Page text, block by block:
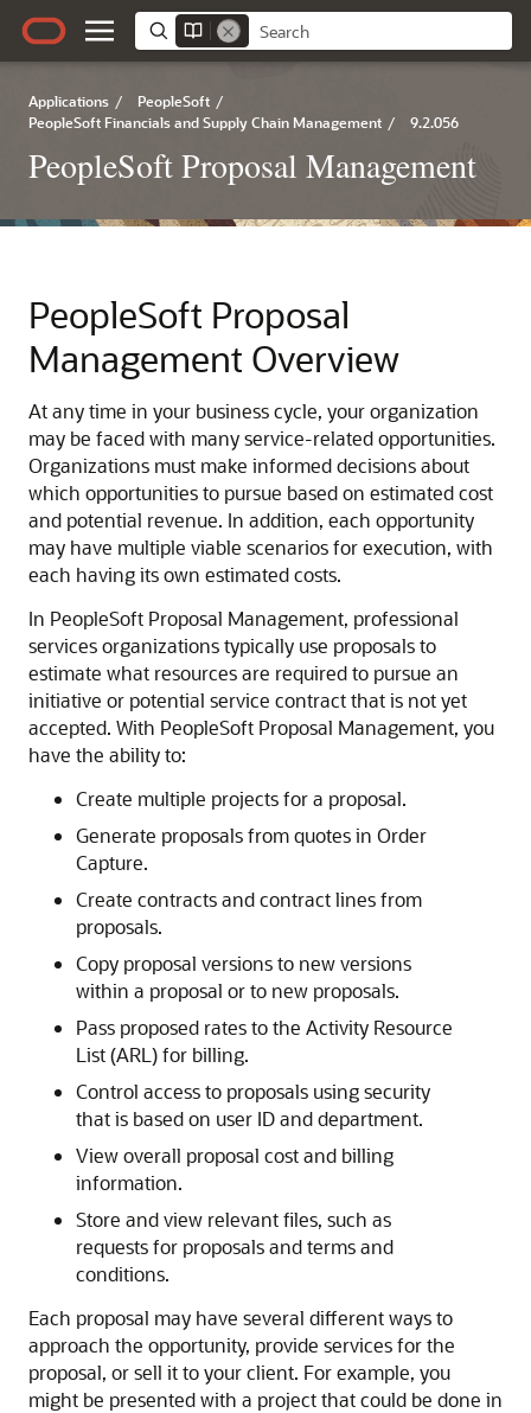
Applications / PeopleSoft /
PeopleSoft Financials and Supply Chain Management / 9.2.056
PeopleSoft Proposal Management
PeopleSoft Proposal
Management Overview
At any time in your business cycle, your organization
may be faced with many service-related opportunities.
Organizations must make informed decisions about
which opportunities to pursue based on estimated cost
and potential revenue. In addition, each opportunity
may have multiple viable scenarios for execution, with
each having its own estimated costs.
In PeopleSoft Proposal Management, professional
services organizations typically use proposals to
estimate what resources are required to pursue an
initiative or potential service contract that is not yet
accepted. With PeopleSoft Proposal Management, you
have the ability to:
Create multiple projects for a proposal.
Generate proposals from quotes in Order
Capture.
Create contracts and contract lines from
proposals.
Copy proposal versions to new versions
within a proposal or to new proposals.
Pass proposed rates to the Activity Resource
List (ARL) for billing.
Control access to proposals using security
that is based on user ID and department.
View overall proposal cost and billing
information.
Store and view relevant files, such as
requests for proposals and terms and
conditions.
Each proposal may have several different ways to
approach the opportunity, provide services for the
proposal, or sell it to your client. For example, you
might be presented with a project that could be done in